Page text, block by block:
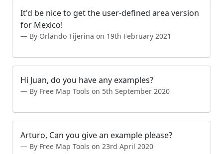
It'd be nice to get the user-defined area version
for Mexico!
By Orlando Tijerina on 19th February 2021
Hi Juan, do you have any examples?
By Free Map Tools on 5th September 2020
Arturo, Can you give an example please?
By Free Map Tools on 23rd April 2020